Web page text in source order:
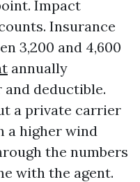
Impact
Insurance
3,200 and 4,600
annually
deductible.
a private carrier
a higher wind
the numbers
with the agent.